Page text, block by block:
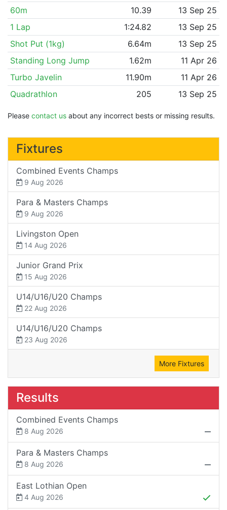
60m 10.39
13 Sep 25
1 Lap
1:24.82
13 Sep 25
Shot Put (1kg)
6.64m
13 Sep 25
Standing Long Jump
1.62m
11 Apr 26
Turbo Javelin
11.90m
11 Apr 26
Quadrathlon
205 13 Sep 25
Please contact us about any incorrect bests or missing results.
Fixtures
Combined Events Champs
9 Aug 2026
Para & Masters Champs
9 Aug 2026
Livingston Open
14 Aug 2026
Junior Grand Prix
15 Aug 2026
U14/U16/U20 Champs
22 Aug 2026
U14/U16/U20 Champs
23 Aug 2026
More Fixtures
Results
Combined Events Champs
8 Aug 2026
Para & Masters Champs
8 Aug 2026
East Lothian Open
4 Aug 2026